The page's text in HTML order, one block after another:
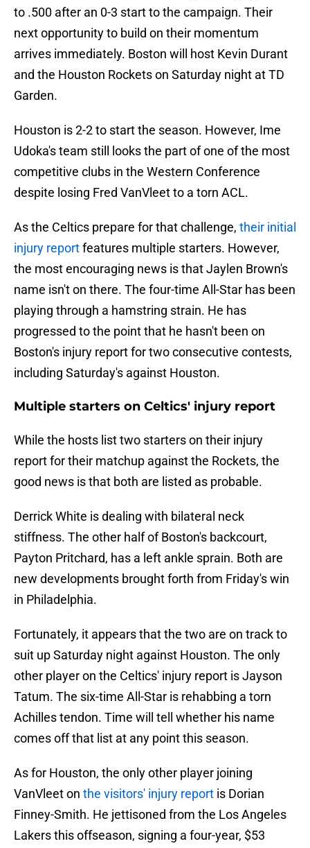
to .500 after an 0-3 start to the campaign. Their
next opportunity to build on their momentum
arrives immediately. Boston will host Kevin Durant
and the Houston Rockets on Saturday night at TD
Garden.
Houston is 2-2 to start the season. However, Ime
Udoka's team still looks the part of one of the most
competitive clubs in the Western Conference
despite losing Fred VanVleet to a torn ACL.
As the Celtics prepare for that challenge, their initial
injury reportfeatures multiple starters. However,
the most encouraging news is that Jaylen Brown's
name isn't on there. The four-time All-Star has been
playing through a hamstring strain. He has
progressed to the point that he hasn't been on
Boston's injury report for two consecutive contests,
including Saturday's against Houston.
Multiple starters on Celtics' injury report
While the hosts list two starters on their injury
report for their matchup against the Rockets, the
good news is that both are listed as probable.
Derrick White is dealing with bilateral neck
stiffness. The other half of Boston's backcourt,
Payton Pritchard, has a left ankle sprain. Both are
new developments brought forth from Friday's win
in Philadelphia.
Fortunately, it appears that the two are on track to
suit up Saturday night against Houston. The only
other player on the Celtics' injury report is Jayson
Tatum. The six-time All-Star is rehabbing a torn
Achilles tendon. Time will tell whether his name
comes off that list at any point this season.
As for Houston, the only other player joining
VanVleet on the visitors' injury report is Dorian
Finney-Smith. He jettisoned from the Los Angeles
Lakers this offseason, signing a four-year, $53